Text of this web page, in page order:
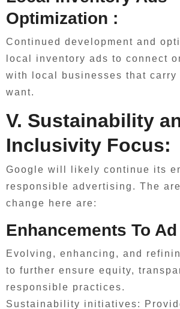
Optimization :
Continued development and
local inventory ads to connect
with local businesses that carry
want.
V. Sustainability
Inclusivity Focus:
Google will likely continue its
responsible advertising. The
change here are:
Enhancements To
Evolving, enhancing, and
to further ensure equity,
responsible practices.
Sustainability initiatives: